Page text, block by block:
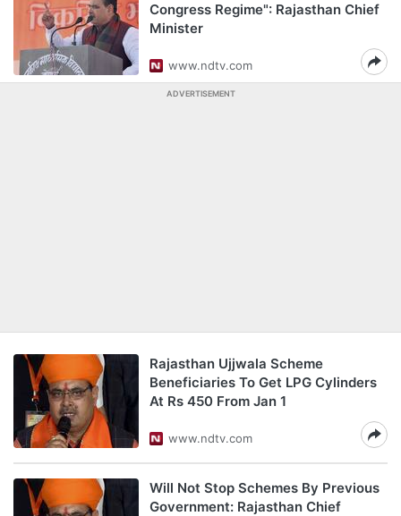
Congress Regime": Rajasthan Chief
Minister
www.ndtv.com
ADVERTISEMENT
Rajasthan Ujjwala Scheme
Beneficiaries To Get LPG Cylinders
At Rs 450 From Jan 1
www.ndtv.com
Will Not Stop Schemes By Previous
Government: Rajasthan Chief